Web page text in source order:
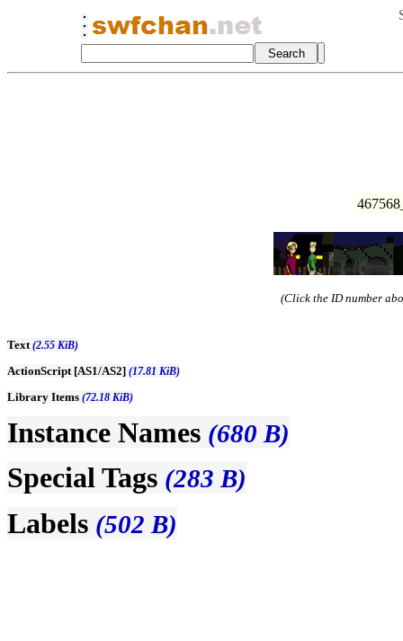
(Click the ID number
Text(2.55 KiB)
ActionScript [AS1/AS2] (17.81 KiB)
Library Items (72.18 KiB)
Instance Names (680 B)
Special Tags (283 B)
Labels (502 B)